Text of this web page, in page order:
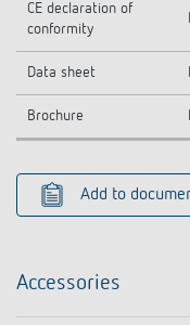
CE declaration of
conformity
Data sheet
Brochure
Add to
Accessories